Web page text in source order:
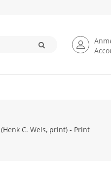
C. Wels, print) - Print